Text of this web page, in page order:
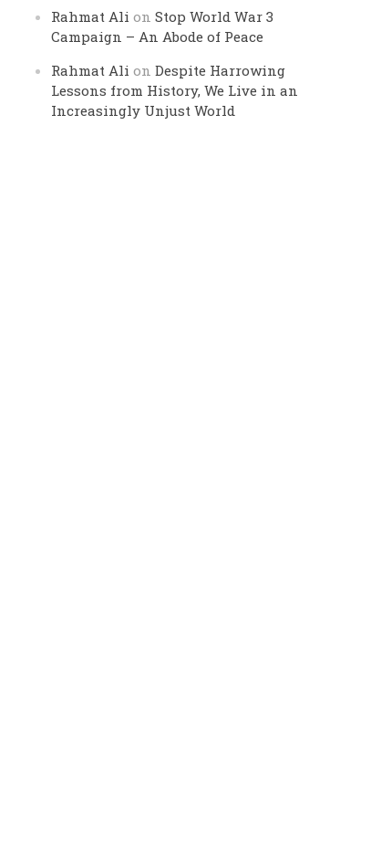
Rahmat Ali onStop World War 3
Campaign – An Abode of Peace
Rahmat Ali onDespite Harrowing
Lessons from History, We Live in an
Increasingly Unjust World